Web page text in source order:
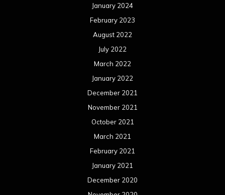
January 2024
February 2023
August 2022
July 2022
March 2022
January 2022
December 2021
November 2021
October 2021
March 2021
February 2021
January 2021
December 2020